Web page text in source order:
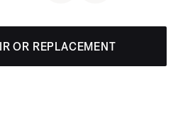
OR REPLACEMENT